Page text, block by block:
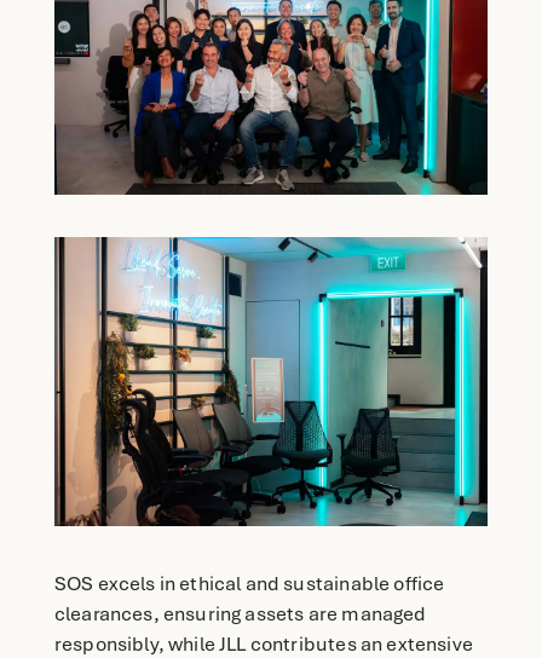
SOS excels in ethical and sustainable office
clearances, ensuring assets are managed
responsibly, while JLL contributes an extensive